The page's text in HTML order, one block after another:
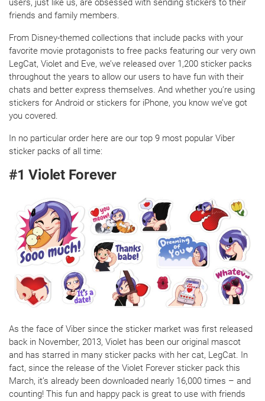
friends and family members.
From Disney-themed collections that include packs with your
favorite movie protagonists to free packs featuring our very own
LegCat, Violet and Eve, we’ve released over 1,200 sticker packs
throughout the years to allow our users to have fun with their
chats and better express themselves. And whether you’re using
stickers for Android or stickers for iPhone, you know we’ve got
you covered.
In no particular order here are our top 9 most popular Viber
sticker packs of all time:
#1 Violet Forever
As the face of Viber since the sticker market was first released
back in November, 2013, Violet has been our original mascot
and has starred in many sticker packs with her cat, LegCat. In
fact, since the release of the Violet Forever sticker pack this
March, it’s already been downloaded nearly 16,000 times – and
counting! This fun and happy pack is great to use with friends